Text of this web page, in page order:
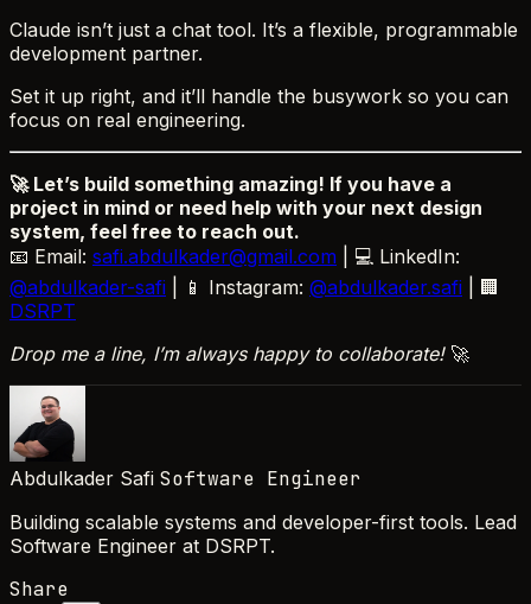
Claude isn’t just a chat tool. It’s a flexible, programmable
development partner.
Set it up right, and it’ll handle the busywork so you can
focus on real engineering.
🚀 Let’s build something amazing! If you have a
project in mind or need help with your next design
system, feel free to reach out.
📧 Email: safi.abdulkader@gmail.com | 💻 LinkedIn:
@abdulkader-safi | 📱 Instagram: @abdulkader.safi | 🏢
DSRPT
Drop me a line, I’m always happy to collaborate!🚀
Abdulkader Safi Software Engineer
Building scalable systems and developer-first tools. Lead
Software Engineer at DSRPT.
Share